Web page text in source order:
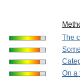
The
On a